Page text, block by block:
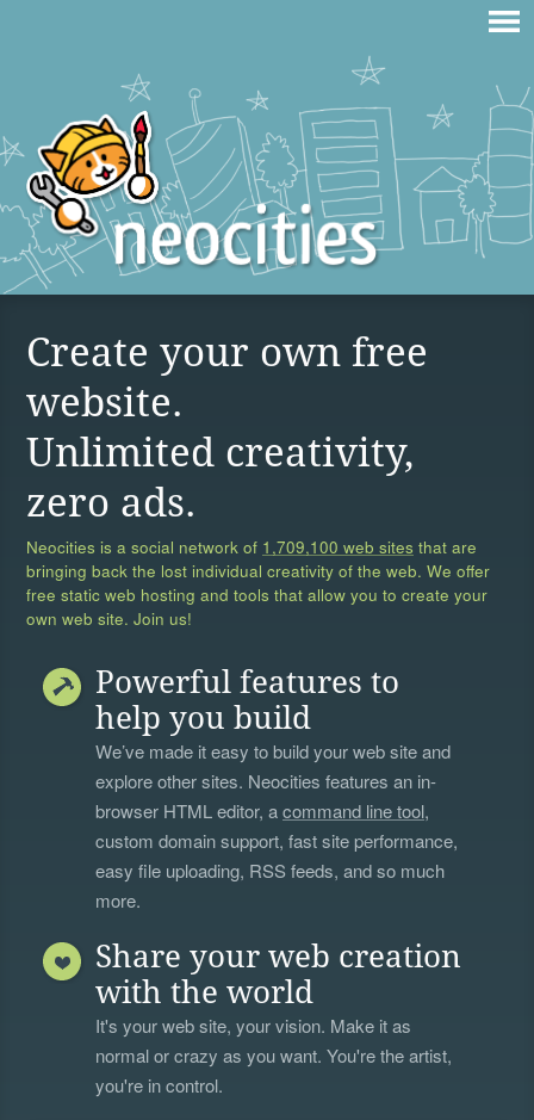
Create your own free
website.
Unlimited creativity,
zero ads.
Neocities is a social network of 1,709,100 web sites that are
bringing back the lost individual creativity of the web. We offer
free static web hosting and tools that allow you to create your
own web site. Join us!
Powerful features to
help you build
We’ve made it easy to build your web site and
explore other sites. Neocities features an in-
browser HTML editor, acommand line tool,
custom domain support, fast site performance,
easy file uploading, RSS feeds, and so much
more.
Share your web creation
with the world
It's your web site, your vision. Make it as
normal or crazy as you want. You're the artist,
you're in control.